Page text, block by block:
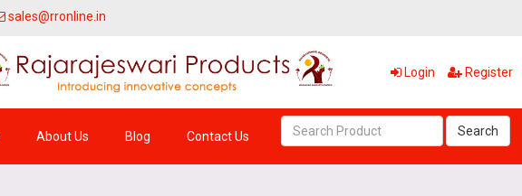
sales@rronline.in
Login Register
About Us Blog Contact Us Search